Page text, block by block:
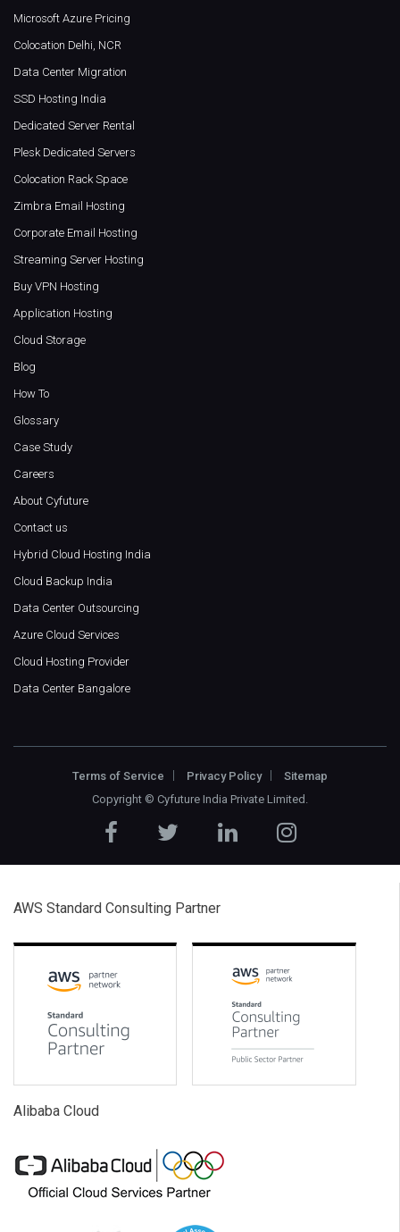
Microsoft Azure Pricing
Colocation Delhi, NCR
Data Center Migration
SSD Hosting India
Dedicated Server Rental
Plesk Dedicated Servers
Colocation Rack Space
Zimbra Email Hosting
Corporate Email Hosting
Streaming Server Hosting
Buy VPN Hosting
Application Hosting
Cloud Storage
Blog
How To
Glossary
Case Study
Careers
About Cyfuture
Contact us
Hybrid Cloud Hosting India
Cloud Backup India
Data Center Outsourcing
Azure Cloud Services
Cloud Hosting Provider
Data Center Bangalore
Terms of Service Privacy Policy
Sitemap
Copyright © Cyfuture India Private Limited .
AWS Standard Consulting Partner
Alibaba Cloud